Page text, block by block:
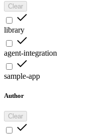
Clear
library
agent-integration
sample-app
Author
Clear